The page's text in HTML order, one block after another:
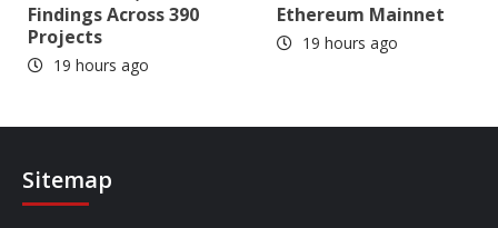
Findings Across 390
Projects
19 hours ago
Ethereum Mainnet
19 hours ago
Sitemap